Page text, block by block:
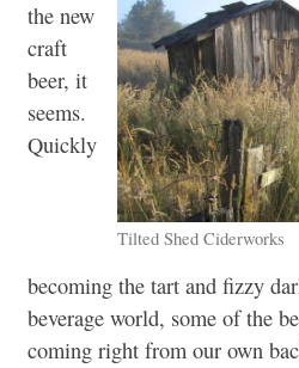
Tilted Shed Ciderworks
the new
craft
beer, it
seems.
Quickly
becoming the tart and fizzy
beverage world, some of the
coming right from our own